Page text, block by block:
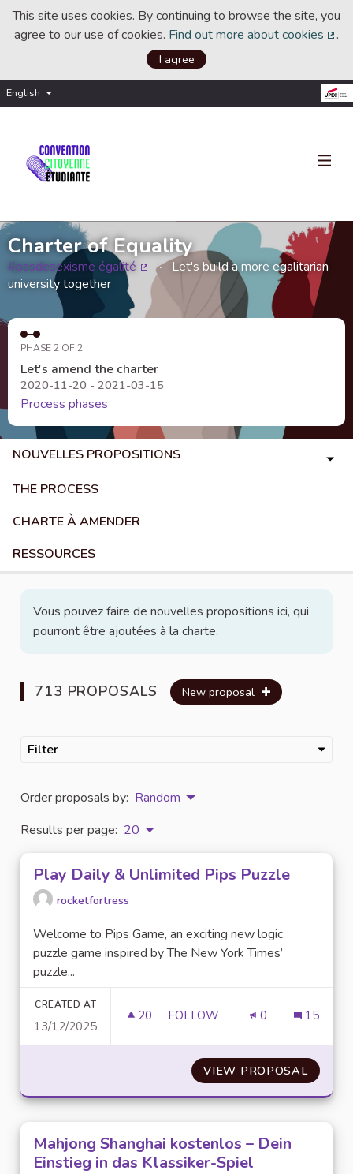
This site uses cookies. By continuing to browse the site, you
agree to our use of cookies. Find out more about cookies .
I agree
English Choisir la langue
Charter of Equality
#pasdesexisme égalité
(External link)
Let's build a more egalitarian
university together
PHASE 2 OF 2
Let's amend the charter
2020-11-20 - 2021-03-15
Process phases
NOUVELLES PROPOSITIONS
THE PROCESS
CHARTE À AMENDER
RESSOURCES
Vous pouvez faire de nouvelles propositions ici, qui
pourront être ajoutées à la charte.
713 PROPOSALS New proposal
Filter
Order proposals by: Random
Results per page: 20
Play Daily & Unlimited Pips Puzzle
rocketfortress
Welcome to Pips Game, an exciting new logic
puzzle game inspired by The New York Times’
puzzle...
CREATED AT
13/12/2025
20 20 FOLLOWERS
FOLLOW 0 15
VIEW PROPOSALPLAY
Mahjong Shanghai kostenlos – Dein
Einstieg in das Klassiker-Spiel